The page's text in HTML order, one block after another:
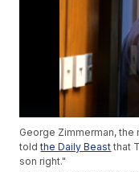
George Zimmerman, the
toldthe Daily Beast that
son right."